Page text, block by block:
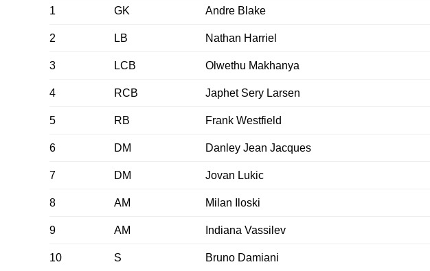
1 GK Andre Blake
2 LB Nathan Harriel
3 LCB Olwethu Makhanya
4 RCB Japhet Sery Larsen
5 RB Frank Westfield
6 DM Danley Jean Jacques
7 DM Jovan Lukic
8 AM Milan Iloski
9 AM Indiana Vassilev
10 S Bruno Damiani